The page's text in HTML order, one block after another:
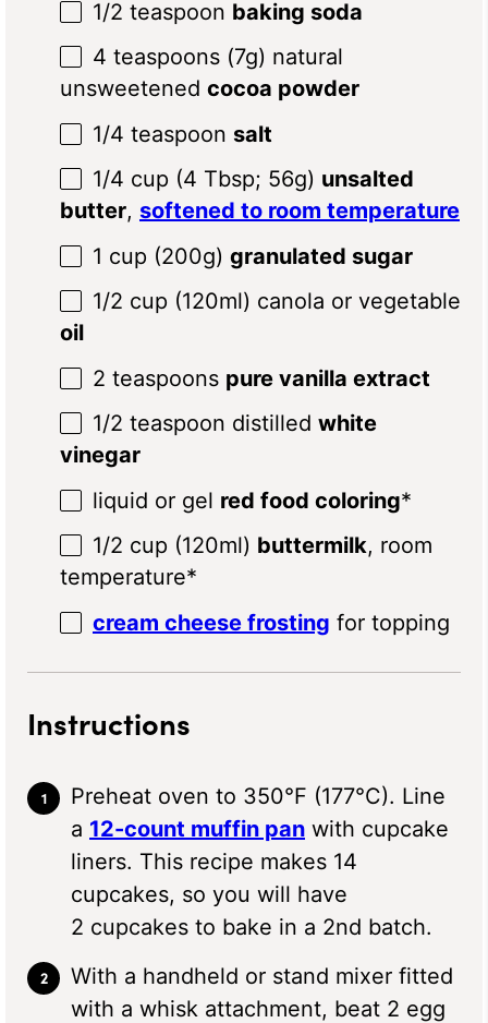
1/2 teaspoon baking soda
4 teaspoons (7g) natural
unsweetened cocoa powder
1/4 teaspoon salt
1/4 cup (4 Tbsp; 56g) unsalted
butter, softened to room temperature
1 cup (200g) granulated sugar
1/2 cup (120ml) canola or vegetable
oil
2 teaspoons pure vanilla extract
1/2 teaspoon distilled white
vinegar
liquid or gel red food coloring*
1/2 cup (120ml) buttermilk, room
temperature*
cream cheese frosting for topping
Instructions
Preheat oven to 350°F (177°C). Line
a 12-count muffin pan with cupcake
liners. This recipe makes 14
cupcakes, so you will have
2 cupcakes to bake in a 2nd batch.
With a handheld or stand mixer fitted
with a whisk attachment, beat 2 egg